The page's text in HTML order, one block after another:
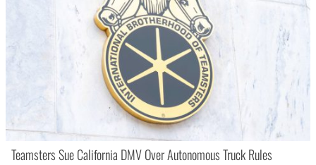
Teamsters Sue California DMV Over Autonomous Truck Rules